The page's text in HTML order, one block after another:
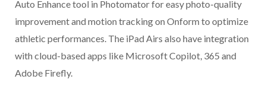
Auto Enhance tool in Photomator for easy photo-quality
improvement and motion tracking on Onform to optimize
athletic performances. The iPad Airs also have integration
with cloud-based apps like Microsoft Copilot, 365 and
Adobe Firefly.